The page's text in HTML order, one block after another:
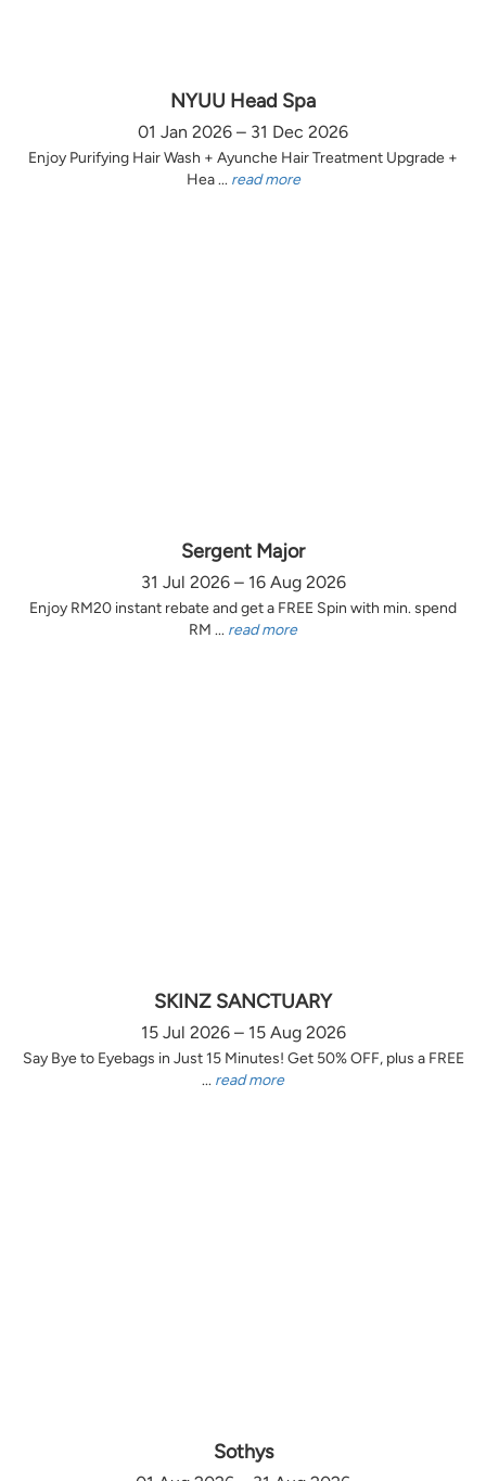
NYUU Head Spa
01 Jan 2026 – 31 Dec 2026
Enjoy Purifying Hair Wash + Ayunche Hair Treatment Upgrade +
Hea ... read more
Sergent Major
31 Jul 2026 – 16 Aug 2026
Enjoy RM20 instant rebate and get a FREE Spin with min. spend
RM ... read more
SKINZ SANCTUARY
15 Jul 2026 – 15 Aug 2026
Say Bye to Eyebags in Just 15 Minutes! Get 50% OFF, plus a FREE
... read more
Sothys